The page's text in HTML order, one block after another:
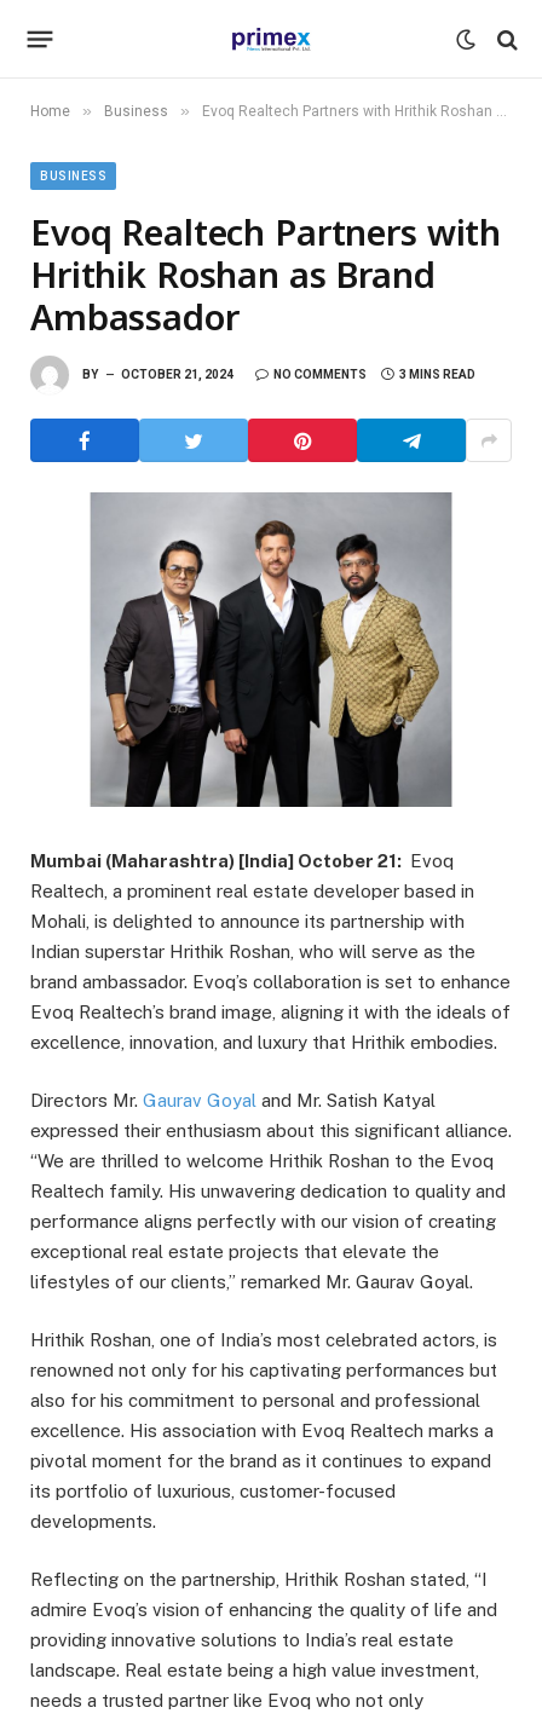
Home » Business » Evoq Realtech Partners with Hrithik Roshan as Brand Ambassador
BUSINESS
Evoq Realtech Partners with
Hrithik Roshan as Brand
Ambassador
BY OCTOBER 21, 2024 NO COMMENTS 3 MINS READ
Mumbai (Maharashtra) [India] October 21: Evoq
Realtech, a prominent real estate developer based in
Mohali, is delighted to announce its partnership with
Indian superstar Hrithik Roshan, who will serve as the
brand ambassador. Evoq’s collaboration is set to enhance
Evoq Realtech’s brand image, aligning it with the ideals of
excellence, innovation, and luxury that Hrithik embodies.
Directors Mr. Gaurav Goyal and Mr. Satish Katyal
expressed their enthusiasm about this significant alliance.
“We are thrilled to welcome Hrithik Roshan to the Evoq
Realtech family. His unwavering dedication to quality and
performance aligns perfectly with our vision of creating
exceptional real estate projects that elevate the
lifestyles of our clients,” remarked Mr. Gaurav Goyal.
Hrithik Roshan, one of India’s most celebrated actors, is
renowned not only for his captivating performances but
also for his commitment to personal and professional
excellence. His association with Evoq Realtech marks a
pivotal moment for the brand as it continues to expand
its portfolio of luxurious, customer-focused
developments.
Reflecting on the partnership, Hrithik Roshan stated, “I
admire Evoq’s vision of enhancing the quality of life and
providing innovative solutions to India’s real estate
landscape. Real estate being a high value investment,
needs a trusted partner like Evoq who not only